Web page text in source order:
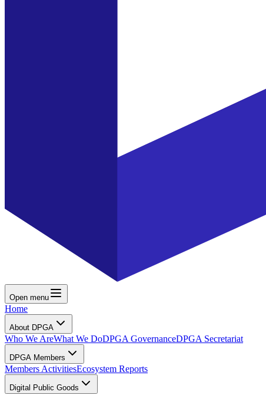
Open menu
Home
About DPGA
Who We AreWhat We DoDPGA GovernanceDPGA Secretariat
DPGA Members
Members ActivitiesEcosystem Reports
Digital Public Goods